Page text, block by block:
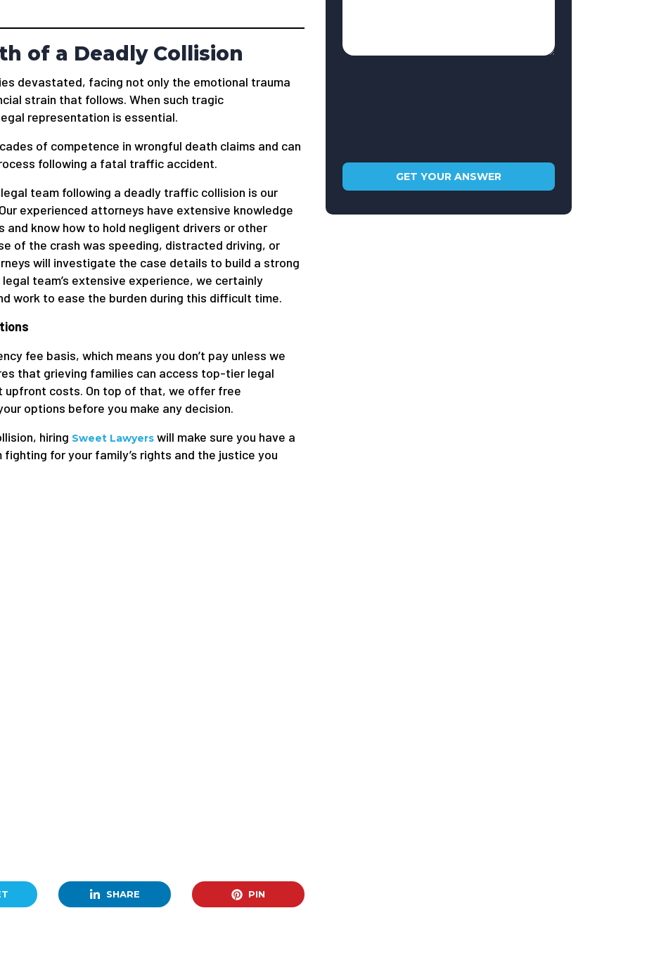
of a Deadly Collision
devastated, facing not only the emotional trauma
strain that follows. When such tragic
representation is essential.
of competence in wrongful death claims and can
following a fatal traffic accident.
team following a deadly traffic collision is our
experienced attorneys have extensive knowledge
know how to hold negligent drivers or other
of the crash was speeding, distracted driving, or
will investigate the case details to build a strong
team’s extensive experience, we certainly
work to ease the burden during this difficult time.
fee basis, which means you don’t pay unless we
that grieving families can access top-tier legal
costs. On top of that, we offer free
options before you make any decision.
hiring Sweet Lawyers will make sure you have a
for your family’s rights and the justice you
SHARE PIN